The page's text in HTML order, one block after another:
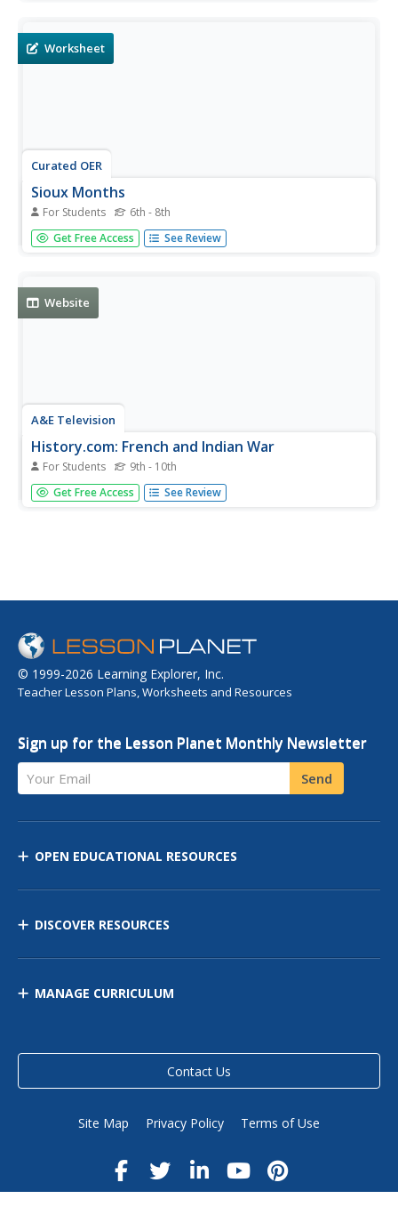
Worksheet
Curated OER
Sioux Months
For Students 6th - 8th
In this social studies worksheet students match the
month of the year with its corresponding Sioux holiday.
Get Free Access See Review
Website
A&E Television
History.com: French and Indian War
For Students 9th - 10th
The French and Indian War saw two European imperialists
go head-to-head over territory and marked the debut of
Get Free Access See Review
© 1999-2026 Learning Explorer, Inc.
Teacher Lesson Plans, Worksheets and Resources
Sign up for the Lesson Planet Monthly Newsletter
Your Email Send
OPEN EDUCATIONAL RESOURCES
DISCOVER RESOURCES
MANAGE CURRICULUM
Contact Us
Site Map Privacy Policy Terms of Use